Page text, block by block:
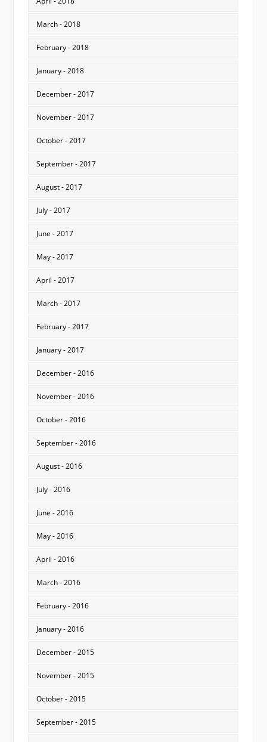
March - 2018
February - 2018
January - 2018
December - 2017
November - 2017
October - 2017
September - 2017
August - 2017
July - 2017
June - 2017
May - 2017
April - 2017
March - 2017
February - 2017
January - 2017
December - 2016
November - 2016
October - 2016
September - 2016
August - 2016
July - 2016
June - 2016
May - 2016
April - 2016
March - 2016
February - 2016
January - 2016
December - 2015
November - 2015
October - 2015
September - 2015